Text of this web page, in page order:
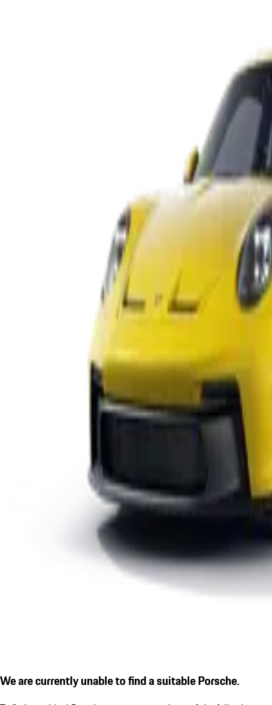
We are currently unable to find a suitable Porsche.